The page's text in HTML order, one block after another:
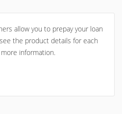
allow you to prepay your loan
the product details for each
information.